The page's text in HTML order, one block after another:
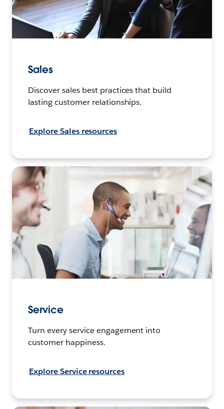
Sales
Discover sales best practices that build
lasting customer relationships.
Explore Sales resources
Service
Turn every service engagement into
customer happiness.
Explore Service resources